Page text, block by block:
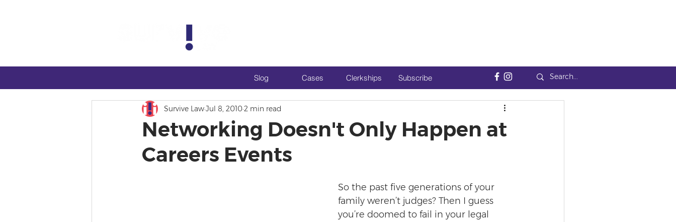
Slog Cases Clerkships Subscribe
Networking Doesn't Only Happen at
Careers Events
Survive LawJul 8, 20102 min read
So the past five generations of your
family weren’t judges? Then I guess
you’re doomed to fail in your legal